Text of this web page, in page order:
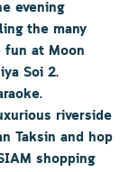
evening
the many
fun at Moon
Soi 2.
riverside
Taksin and hop
shopping